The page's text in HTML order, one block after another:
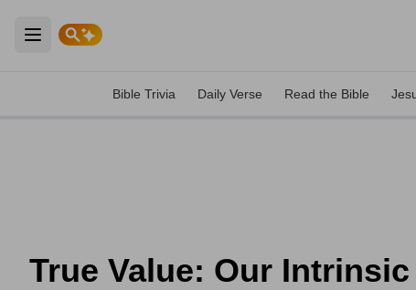
Open main menu
Bible Trivia Daily Verse Read the Bible
True Value: Our